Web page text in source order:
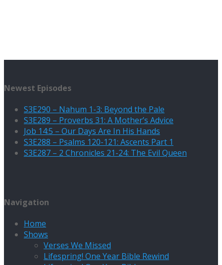
Newest Episodes
S3E290 – Nahum 1-3: Beyond the Pale
S3E289 – Proverbs 31: A Mother’s Advice
Job 14:5 – Our Days Are In His Hands
S3E288 – Psalms 120-121: Ascents Part 1
S3E287 – 2 Chronicles 21-24: The Evil Queen
Navigation
Home
Shows
Verses We Missed
Lifespring! One Year Bible Rewind